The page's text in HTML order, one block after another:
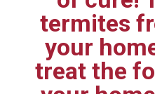
termites
your
treat the